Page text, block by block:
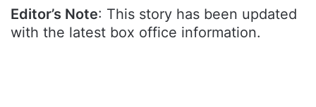
Editor’s Note: This story has been updated
with the latest box office information.